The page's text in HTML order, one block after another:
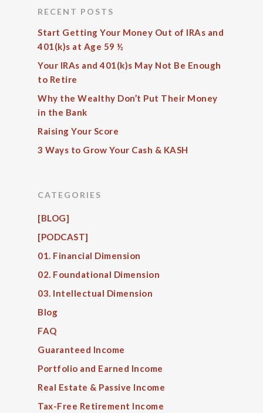
RECENT POSTS
Start Getting Your Money Out of IRAs and
401(k)s at Age 59 ½
Your IRAs and 401(k)s May Not Be Enough
to Retire
Why the Wealthy Don’t Put Their Money
in the Bank
Raising Your Score
3 Ways to Grow Your Cash & KASH
CATEGORIES
[BLOG]
[PODCAST]
01. Financial Dimension
02. Foundational Dimension
03. Intellectual Dimension
Blog
FAQ
Guaranteed Income
Portfolio and Earned Income
Real Estate & Passive Income
Tax-Free Retirement Income